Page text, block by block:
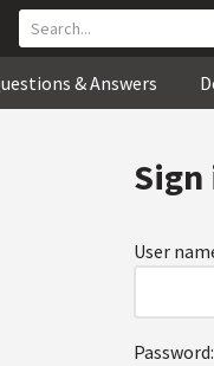
& Answers
Sign
User
Password: